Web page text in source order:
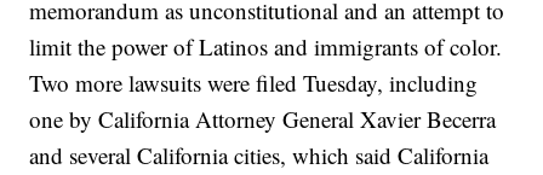
memorandum as unconstitutional and an attempt to
limit the power of Latinos and immigrants of color.
Two more lawsuits were filed Tuesday, including
one by California Attorney General Xavier Becerra
and several California cities, which said California